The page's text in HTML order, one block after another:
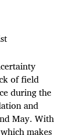
of field
during the
and
May. With
makes